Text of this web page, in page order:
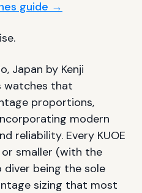
guide →
Japan by Kenji
watches that
proportions,
modern
reliability. Every KUOE
smaller (with the
being the sole
sizing that most